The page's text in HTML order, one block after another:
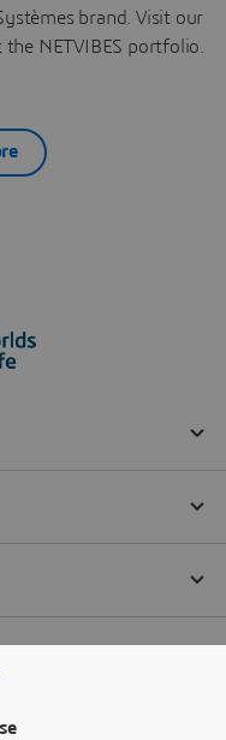
brand. Visit our
NETVIBES portfolio.